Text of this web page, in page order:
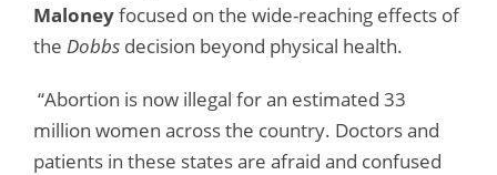
Maloneyfocused on the wide-reaching effects of
the Dobbs decision beyond physical health.
“Abortion is now illegal for an estimated 33
million women across the country. Doctors and
patients in these states are afraid and confused